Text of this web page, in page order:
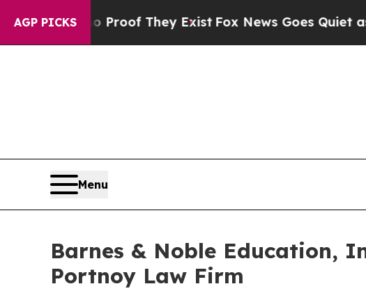
AGP PICKSno Proof They ExistFox News Goes Quiet as
Menu
Barnes & Noble Education,
Portnoy Law Firm